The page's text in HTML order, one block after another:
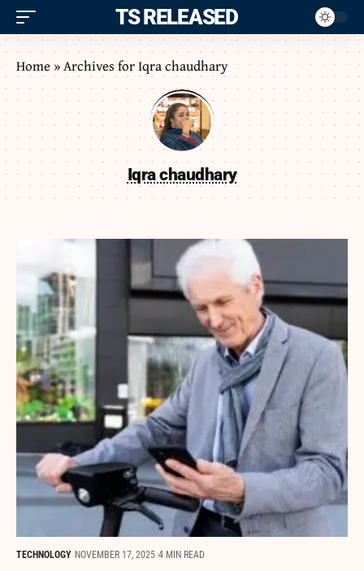
ITS RELEASED
Home»Archives for Iqra chaudhary
Iqra chaudhary
TECHNOLOGY NOVEMBER 17, 2025 4 MIN READ